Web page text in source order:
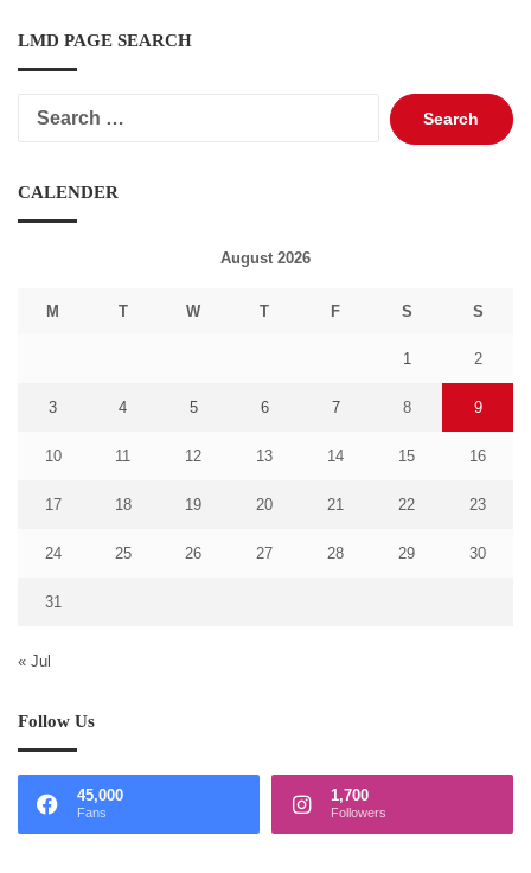
LMD PAGE SEARCH
Search
for:
CALENDER
August 2026
M T W T F S S
1 2
3 4 5 6 7 8 9
10 11 12 13 14 15 16
17 18 19 20 21 22 23
24 25 26 27 28 29 30
31
« Jul
Follow Us
45,000
Fans
1,700
Followers